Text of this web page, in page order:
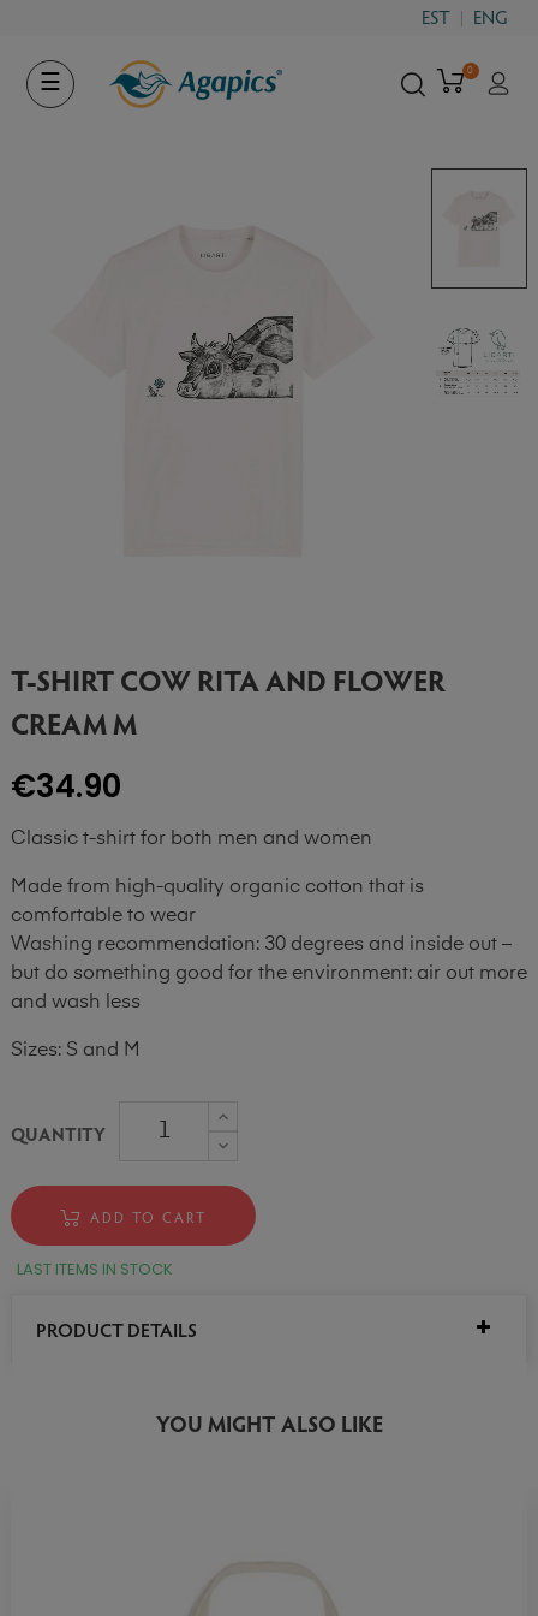
EST ENG
Toggle
navigation
☰
0
T-SHIRT COW RITA AND FLOWER
CREAM M
€34.90
Classic t-shirt for both men and women
Made from high-quality organic cotton that is
comfortable to wear
Washing recommendation: 30 degrees and inside out –
but do something good for the environment: air out more
and wash less
Sizes: S and M
QUANTITY
ADD TO CART
LAST ITEMS IN STOCK
PRODUCT DETAILS
YOU MIGHT ALSO LIKE